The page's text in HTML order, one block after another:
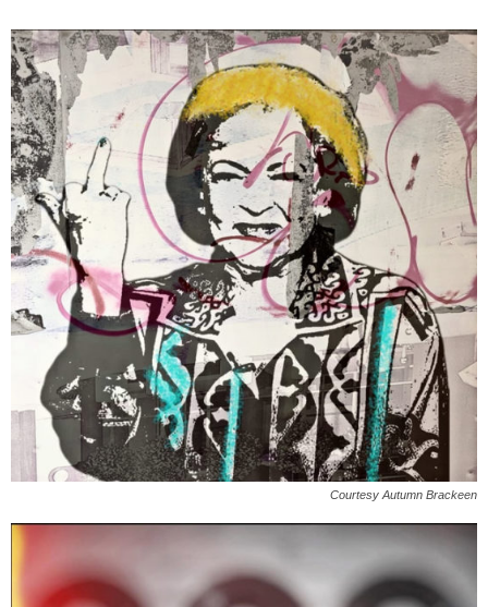
Courtesy Autumn Brackeen